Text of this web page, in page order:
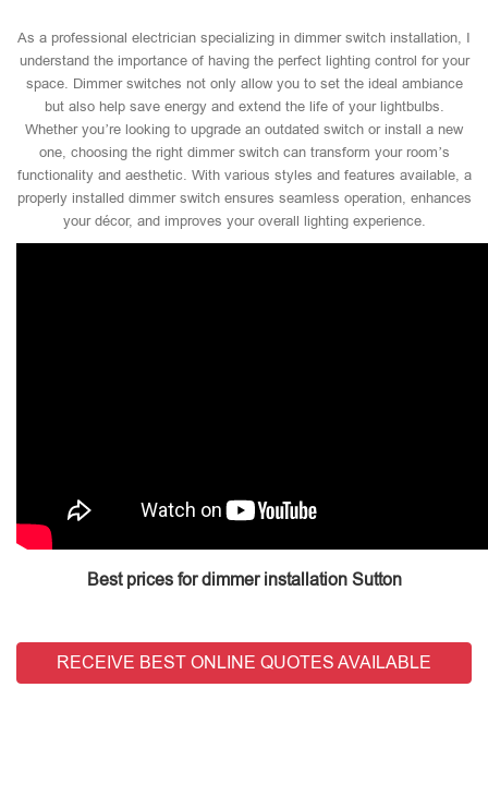
As a professional electrician specializing in dimmer switch installation, I
understand the importance of having the perfect lighting control for your
space. Dimmer switches not only allow you to set the ideal ambiance
but also help save energy and extend the life of your lightbulbs.
Whether you’re looking to upgrade an outdated switch or install a new
one, choosing the right dimmer switch can transform your room’s
functionality and aesthetic. With various styles and features available, a
properly installed dimmer switch ensures seamless operation, enhances
your décor, and improves your overall lighting experience.
Best prices for dimmer installation Sutton
RECEIVE BEST ONLINE QUOTES AVAILABLE